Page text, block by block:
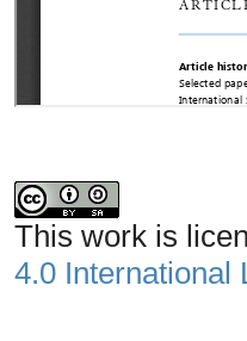
This work is
4.0 International